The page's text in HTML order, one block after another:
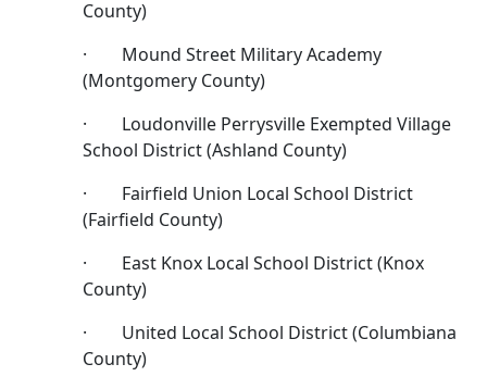
County)
· Mound Street Military Academy
(Montgomery County)
· Loudonville Perrysville Exempted Village
School District (Ashland County)
· Fairfield Union Local School District
(Fairfield County)
· East Knox Local School District (Knox
County)
· United Local School District (Columbiana
County)